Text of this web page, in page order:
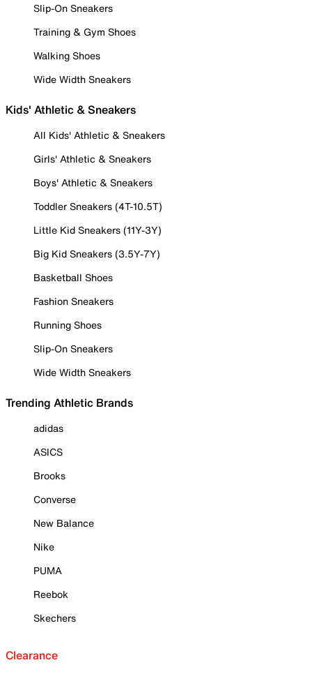
Slip-On Sneakers
Training & Gym Shoes
Walking Shoes
Wide Width Sneakers
Kids' Athletic & Sneakers
All Kids' Athletic & Sneakers
Girls' Athletic & Sneakers
Boys' Athletic & Sneakers
Toddler Sneakers (4T-10.5T)
Little Kid Sneakers (11Y-3Y)
Big Kid Sneakers (3.5Y-7Y)
Basketball Shoes
Fashion Sneakers
Running Shoes
Slip-On Sneakers
Wide Width Sneakers
Trending Athletic Brands
adidas
ASICS
Brooks
Converse
New Balance
Nike
PUMA
Reebok
Skechers
Clearance